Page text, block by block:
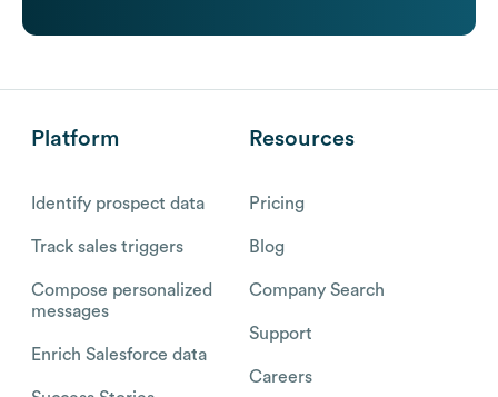
Platform
Identify prospect data
Track sales triggers
Compose personalized
messages
Enrich Salesforce data
Resources
Pricing
Blog
Company Search
Support
Careers